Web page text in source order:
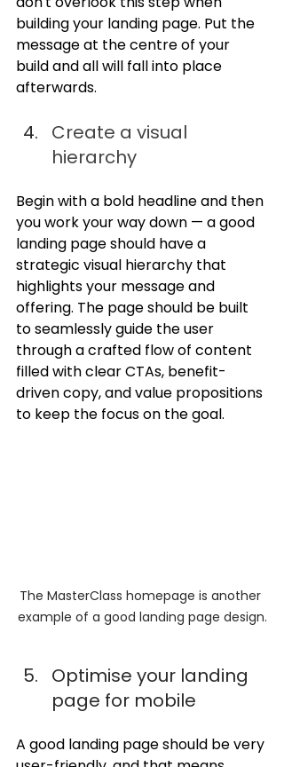
building your landing page. Put the
message at the centre of your
build and all will fall into place
afterwards.
Create a visual
hierarchy
Begin with a bold headline and then
you work your way down — a good
landing page should have a
strategic visual hierarchy that
highlights your message and
offering. The page should be built
to seamlessly guide the user
through a crafted flow of content
filled with clear CTAs, benefit-
driven copy, and value propositions
to keep the focus on the goal.
The MasterClass homepage is another
example of a good landing page design.
Optimise your landing
page for mobile
A good landing page should be very